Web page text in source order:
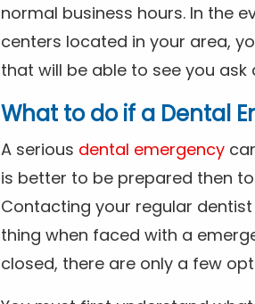
normal business hours. In the
centers located in your area,
that will be able to see you
What to do if a Dental
A serious dental emergency
is better to be prepared then
Contacting your regular
thing when faced with a
closed, there are only a few